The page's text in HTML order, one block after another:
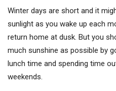
Winter days are short and it
sunlight as you wake up each
return home at dusk. But you
much sunshine as possible by
lunch time and spending time
weekends.